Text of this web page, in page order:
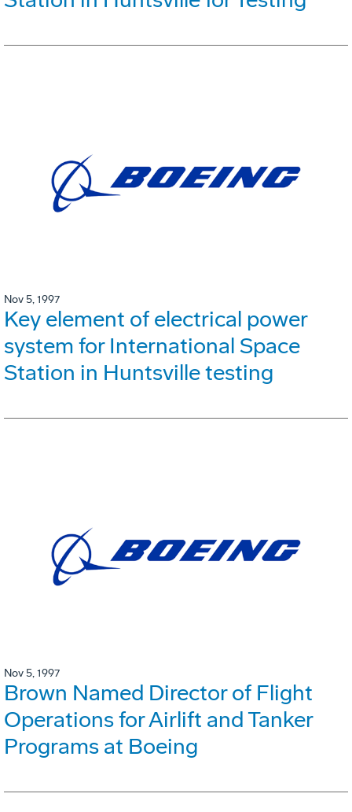
Nov 5, 1997
Key element of electrical power
system for International Space
Station in Huntsville testing
Nov 5, 1997
Brown Named Director of Flight
Operations for Airlift and Tanker
Programs at Boeing